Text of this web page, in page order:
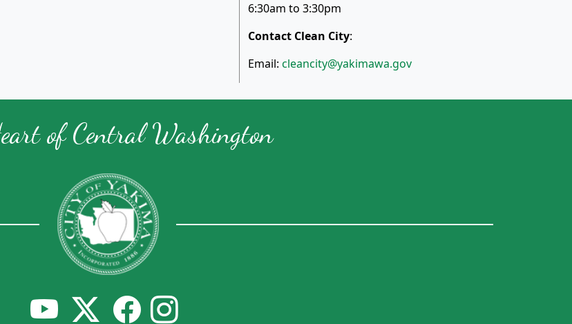
6:30am to 3:30pm
Contact Clean City:
Email: cleancity@yakimawa.gov
of Central Washington